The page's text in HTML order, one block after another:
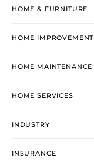
HOME & FURNITURE
HOME IMPROVEMENT
HOME MAINTENANCE
HOME SERVICES
INDUSTRY
INSURANCE